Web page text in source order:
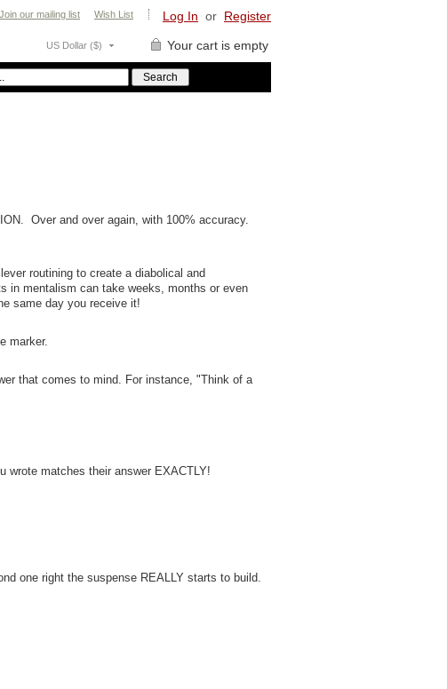
Log In or Register
Join our mailing list Wish List
Your cart is empty
US Dollar ($)
Over and over again, with 100% accuracy.
routining to create a diabolical and
in mentalism can take weeks, months or even
same day you receive it!
marker.
that comes to mind. For instance, "Think of a
wrote matches their answer EXACTLY!
one right the suspense REALLY starts to build.